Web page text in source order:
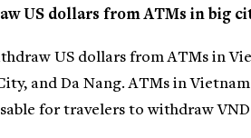
US dollars from ATMs in big
US dollars from ATMs in
and Da Nang. ATMs in
for travelers to withdraw